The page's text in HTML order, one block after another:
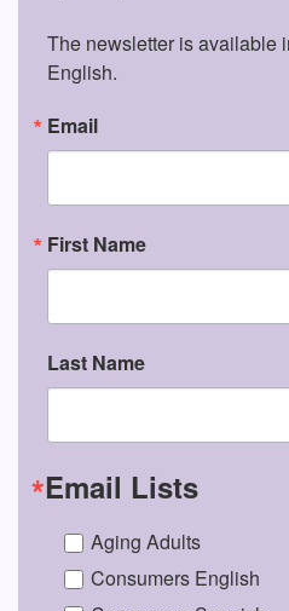
The newsletter is available
English.
Email
First Name
Last Name
Email Lists
Aging Adults
Consumers English